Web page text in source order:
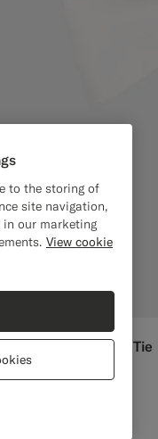
White Self-tie Bow Tie
Silk
to the storing of
site navigation,
in our marketing
View cookie